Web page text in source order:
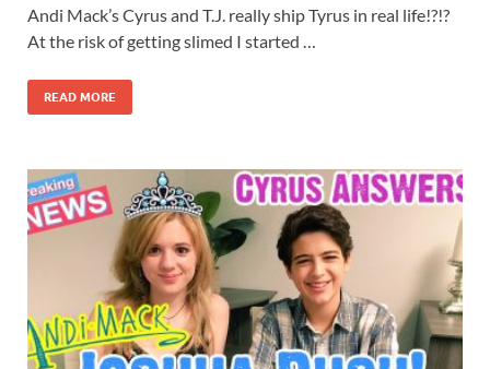
Andi Mack’s Cyrus and T.J. really ship Tyrus in real life!?!?
At the risk of getting slimed I started …
READ MORE